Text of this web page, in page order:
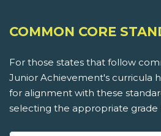
COMMON CORE
For those states that follow
Junior Achievement's curricula
for alignment with these
selecting the appropriate grade